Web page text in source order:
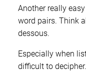
Another really
word pairs. Think
dessous.
Especially when
difficult to decipher.